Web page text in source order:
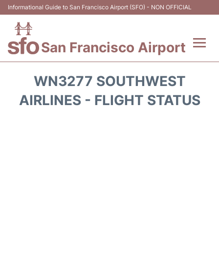
Informational Guide to San Francisco Airport (SFO) - NON OFFICIAL
San Francisco Airport
Terminals +
WN3277 SOUTHWEST
AIRLINES - FLIGHT STATUS